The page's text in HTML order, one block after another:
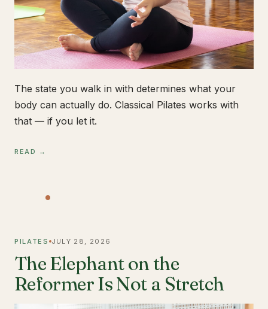
The state you walk in with determines what your
body can actually do. Classical Pilates works with
that — if you let it.
READ →
PILATES JULY 28, 2026
The Elephant on the
Reformer Is Not a Stretch